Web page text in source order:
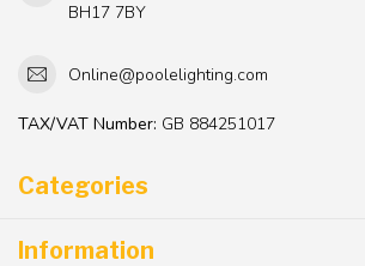
BH17 7BY
Online@poolelighting.com
TAX/VAT Number: GB 884251017
Categories
Information